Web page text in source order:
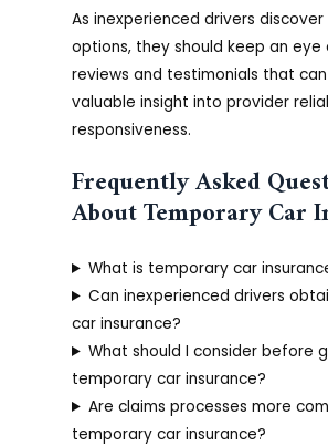
As inexperienced drivers
options, they should keep an eye
reviews and testimonials that
valuable insight into provider
responsiveness.
Frequently Asked
About Temporary Car
What is temporary car
Can inexperienced drivers
car insurance?
What should I consider before
temporary car insurance?
Are claims processes more
temporary car insurance?